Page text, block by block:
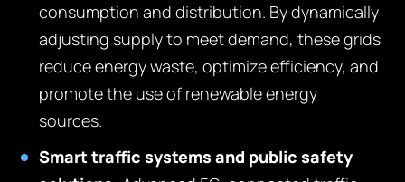
consumption and distribution. By dynamically
adjusting supply to meet demand, these grids
reduce energy waste, optimize efficiency, and
promote the use of renewable energy
sources.
Smart traffic systems and public safety